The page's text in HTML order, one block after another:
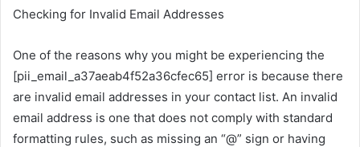
Checking for Invalid Email Addresses
One of the reasons why you might be experiencing the
[pii_email_a37aeab4f52a36cfec65] error is because there
are invalid email addresses in your contact list. An invalid
email address is one that does not comply with standard
formatting rules, such as missing an “@” sign or having